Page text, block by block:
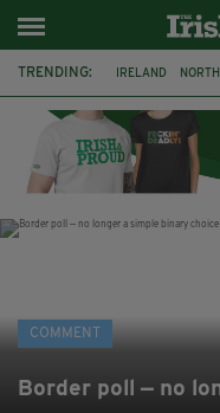
TRENDING: IRELAND
ANDY BURNHAM
COMMENT
Border poll — no